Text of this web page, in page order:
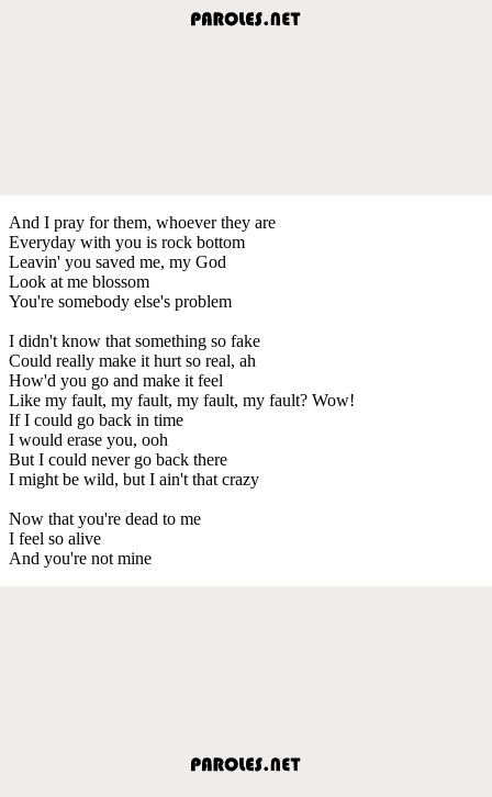
And I pray for them, whoever they are
Everyday with you is rock bottom
Leavin' you saved me, my God
Look at me blossom
You're somebody else's problem
I didn't know that something so fake
Could really make it hurt so real, ah
How'd you go and make it feel
Like my fault, my fault, my fault, my fault? Wow!
If I could go back in time
I would erase you, ooh
But I could never go back there
I might be wild, but I ain't that crazy
Now that you're dead to me
I feel so alive
And you're not mine